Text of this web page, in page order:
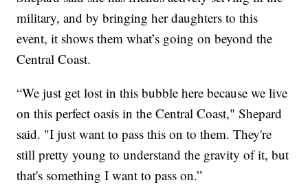
military, and by bringing her daughters to this
event, it shows them what’s going on beyond the
Central Coast.
“We just get lost in this bubble here because we live
on this perfect oasis in the Central Coast," Shepard
said. "I just want to pass this on to them. They're
still pretty young to understand the gravity of it, but
that's something I want to pass on.”